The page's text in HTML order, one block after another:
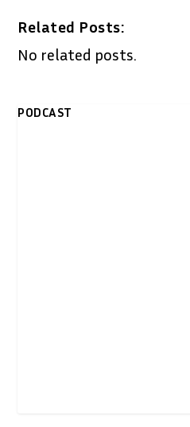
Related Posts:
No related posts.
PODCAST